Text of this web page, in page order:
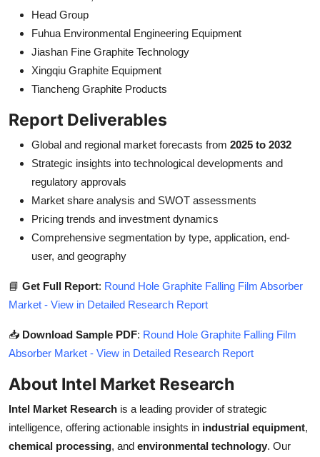
Head Group
Fuhua Environmental Engineering Equipment
Jiashan Fine Graphite Technology
Xingqiu Graphite Equipment
Tiancheng Graphite Products
Report Deliverables
Global and regional market forecasts from 2025 to 2032
Strategic insights into technological developments and
regulatory approvals
Market share analysis and SWOT assessments
Pricing trends and investment dynamics
Comprehensive segmentation by type, application, end-
user, and geography
📘 Get Full Report: Round Hole Graphite Falling Film Absorber
Market - View in Detailed Research Report
📥 Download Sample PDF: Round Hole Graphite Falling Film
Absorber Market - View in Detailed Research Report
About Intel Market Research
Intel Market Research is a leading provider of strategic
intelligence, offering actionable insights in industrial equipment,
chemical processing, and environmental technology. Our